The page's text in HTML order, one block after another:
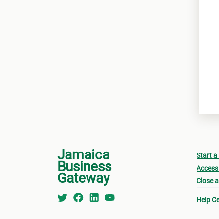
Jamaica
Business
Gateway
Start a
Close
Help